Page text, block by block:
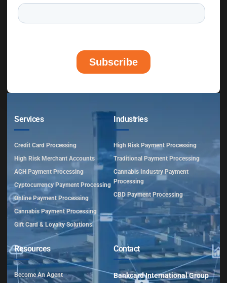
Services
Credit Card Processing
High Risk Merchant Accounts
ACH Payment Processing
Cyptocurrency Payment Processing
Online Payment Processing
Cannabis Payment Processing
Gift Card & Loyalty Solutions
Industries
High Risk Payment Processing
Traditional Payment Processing
Cannabis Industry Payment
Processing
CBD Payment Processing
Resources
Become An Agent
Contact
Bankcard International Group